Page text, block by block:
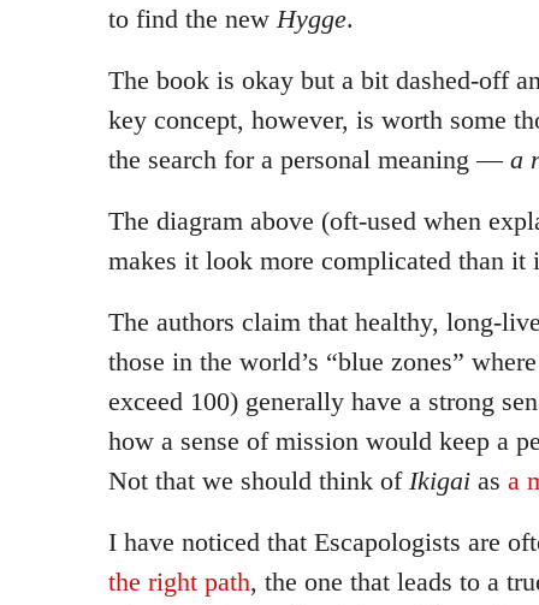
to find the newHygge.
The book is okay but a bit dashed-off
key concept, however, is worth some
the search for a personal meaning — a
The diagram above (oft-used when
makes it look more complicated than it
The authors claim that healthy, long-
those in the world’s “blue zones”
exceed 100) generally have a strong
how a sense of mission would keep a
Not that we should think of Ikigai as a
I have noticed that Escapologists are
the right path, the one that leads to a